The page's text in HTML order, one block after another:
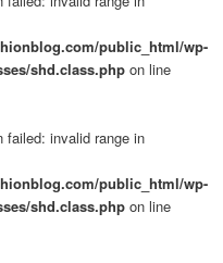
public_html/wp-
shd.class.php on line
failed: invalid range in
public_html/wp-
shd.class.php on line